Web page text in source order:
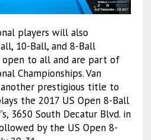
players will also
10-Ball, and 8-Ball
open to all and are part of
Championships. Van
prestigious title to
the 2017 US Open 8-Ball
3650 South Decatur Blvd. in
by the US Open 8-